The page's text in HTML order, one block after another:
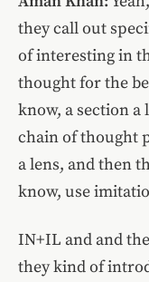
they call out
of interesting in
thought for the
know, a section
chain of thought
a lens, and then
know, use
IN+IL and and
they kind of